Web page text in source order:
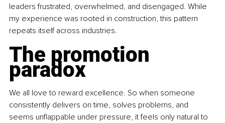
leaders frustrated, overwhelmed, and disengaged. While
my experience was rooted in construction, this pattern
repeats itself across industries.
The promotion
paradox
We all love to reward excellence. So when someone
consistently delivers on time, solves problems, and
seems unflappable under pressure, it feels only natural to